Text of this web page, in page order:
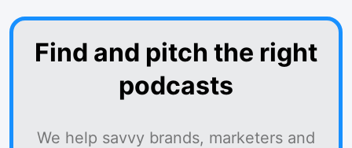
Find and pitch the right
podcasts
We help savvy brands, marketers and